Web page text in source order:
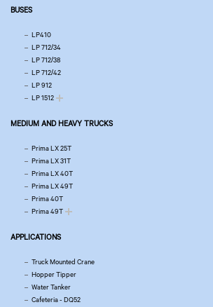
BUSES
LP410
LP 712/34
LP 712/38
LP 712/42
LP 912
LP 1512
MEDIUM AND HEAVY TRUCKS
Prima LX 25T
Prima LX 31T
Prima LX 40T
Prima LX 49T
Prima 40T
Prima 49T
APPLICATIONS
Truck Mounted Crane
Hopper Tipper
Water Tanker
Cafeteria - DQ52